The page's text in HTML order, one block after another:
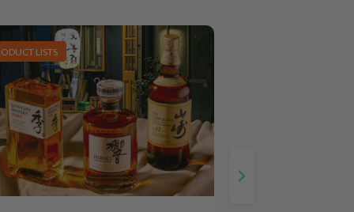
LISTS